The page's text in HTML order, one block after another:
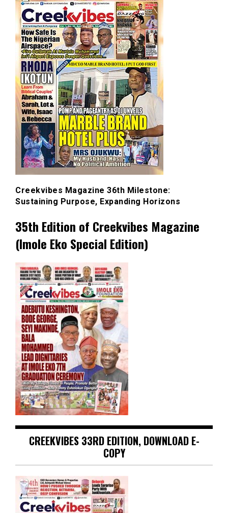
Creekvibes Magazine 36th Milestone:
Sustaining Purpose, Expanding Horizons
35th Edition of Creekvibes Magazine
(Imole Eko Special Edition)
CREEKVIBES 33RD EDITION, DOWNLOAD E-
COPY